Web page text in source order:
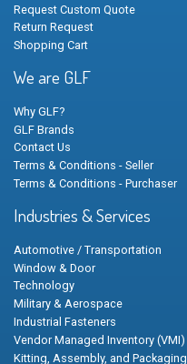
Request Custom Quote
Return Request
Shopping Cart
We are GLF
Why GLF?
GLF Brands
Contact Us
Terms & Conditions - Seller
Terms & Conditions - Purchaser
Industries & Services
Automotive / Transportation
Window & Door
Technology
Military & Aerospace
Industrial Fasteners
Vendor Managed Inventory (VMI)
Kitting, Assembly, and Packaging